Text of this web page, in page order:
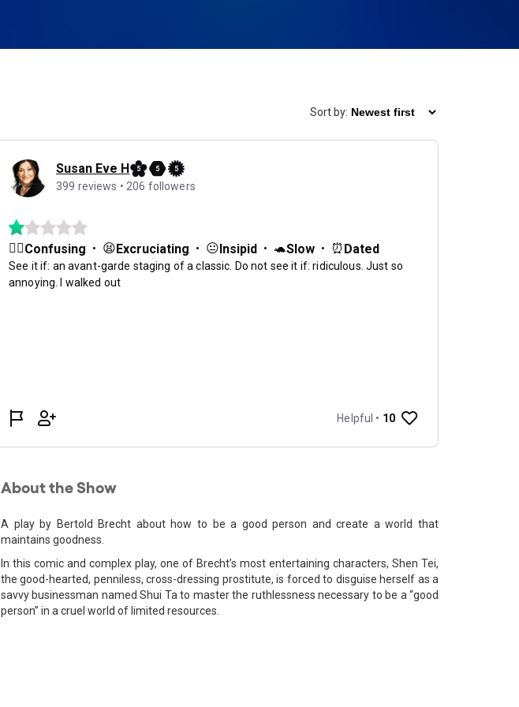
About the Show
A play by Bertold Brecht about how to be a good person and create a world that
maintains goodness.
In this comic and complex play, one of Brecht’s most entertaining characters, Shen Tei,
the good-hearted, penniless, cross-dressing prostitute, is forced to disguise herself as a
savvy businessman named Shui Ta to master the ruthlessness necessary to be a “good
person” in a cruel world of limited resources.